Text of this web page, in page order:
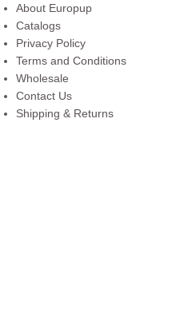
About Europup
Catalogs
Privacy Policy
Terms and Conditions
Wholesale
Contact Us
Shipping & Returns